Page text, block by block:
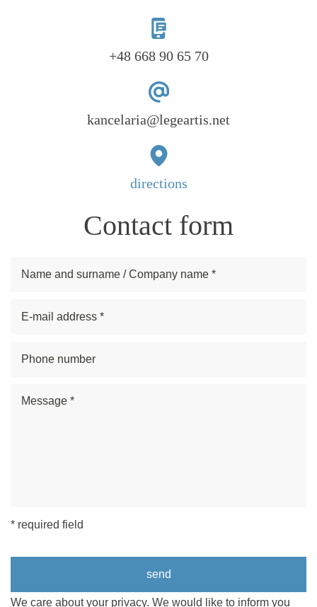
+48 668 90 65 70
kancelaria@legeartis.net
directions
Contact form
* required field
We care about your privacy. We would like to inform you